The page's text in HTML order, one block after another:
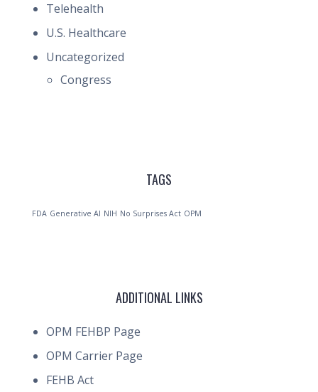
Telehealth
U.S. Healthcare
Uncategorized
Congress
TAGS
FDA Generative AI NIH No Surprises Act OPM
ADDITIONAL LINKS
OPM FEHBP Page
OPM Carrier Page
FEHB Act